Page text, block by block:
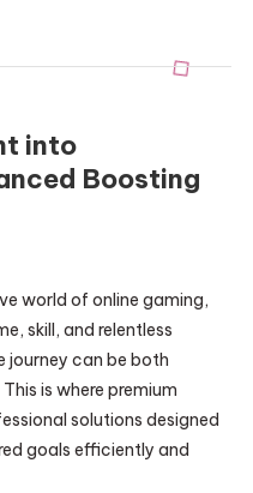
into
Boosting
world of online gaming,
skill, and relentless
journey can be both
is where premium
solutions designed
goals efficiently and